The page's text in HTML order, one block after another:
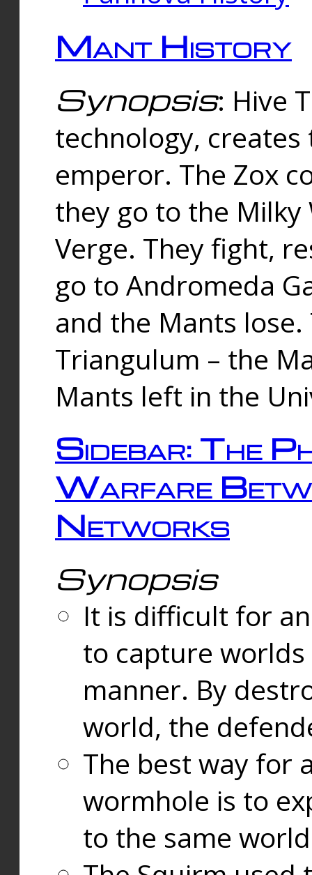
Mant History
Synopsis: Hive
technology,
emperor. The Zox
they go to the
Verge. They fight,
go to Andromeda
and the Mants
Triangulum – the
Mants left in the
Sidebar: The
Warfare
Networks
Synopsis
It is difficult for
to capture
manner. By
world, the
The best way for
wormhole is to
to the same